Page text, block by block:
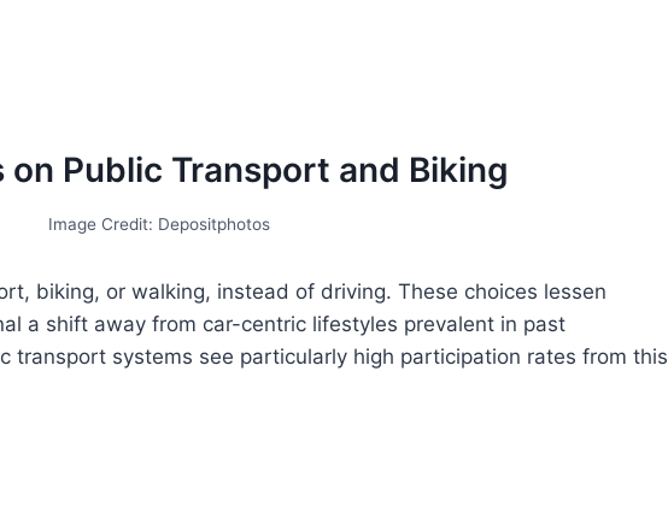
on Public Transport and Biking
Image Credit: Depositphotos
biking, or walking, instead of driving. These choices lessen
a shift away from car-centric lifestyles prevalent in past
transport systems see particularly high participation rates from this